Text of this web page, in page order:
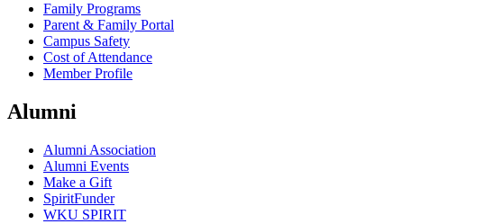
Family Programs
Parent & Family Portal
Campus Safety
Cost of Attendance
Member Profile
Alumni
Alumni Association
Alumni Events
Make a Gift
SpiritFunder
WKU SPIRIT